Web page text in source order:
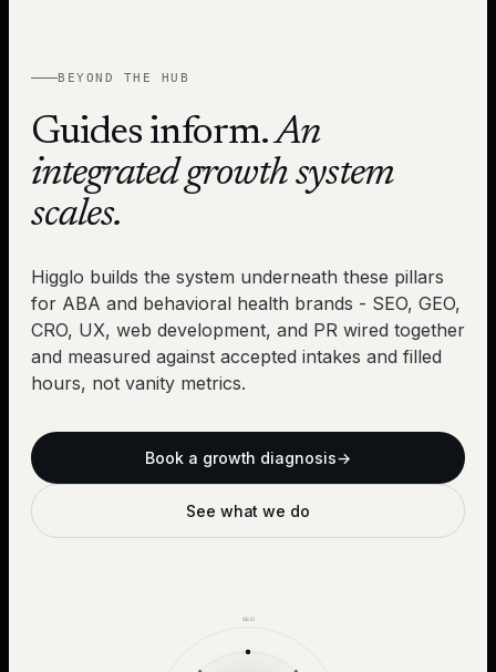
BEYOND THE HUB
Guides inform.An
integrated growth system
scales.
Higglo builds the system underneath these pillars
for ABA and behavioral health brands - SEO, GEO,
CRO, UX, web development, and PR wired together
and measured against accepted intakes and filled
hours, not vanity metrics.
Book a growth diagnosis→
See what we do
SEO